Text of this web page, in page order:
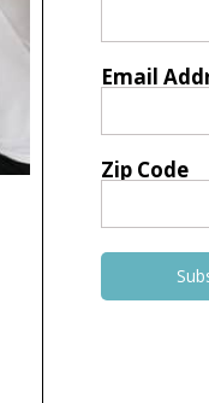
Email
Zip Code